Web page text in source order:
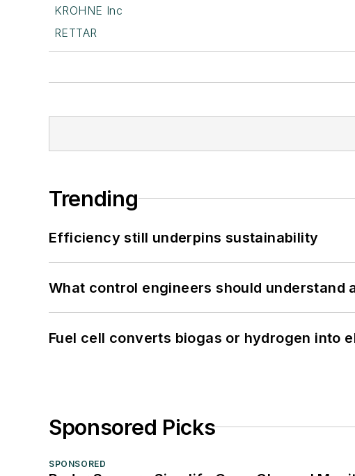
KROHNE Inc
RETTAR
Trending
Efficiency still underpins sustainability
What control engineers should understand
Fuel cell converts biogas or hydrogen into
Sponsored Picks
SPONSORED